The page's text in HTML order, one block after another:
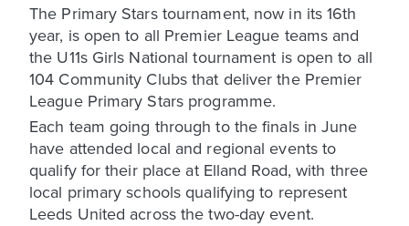
The Primary Stars tournament, now in its 16th
year, is open to all Premier League teams and
the U11s Girls National tournament is open to all
104 Community Clubs that deliver the Premier
League Primary Stars programme.
Each team going through to the finals in June
have attended local and regional events to
qualify for their place at Elland Road, with three
local primary schools qualifying to represent
Leeds United across the two-day event.